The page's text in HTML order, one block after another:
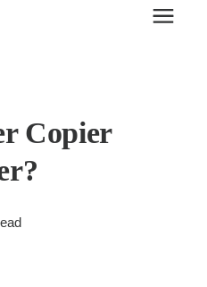
or click the search icon.
Copier